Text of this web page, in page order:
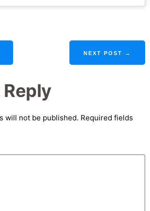
NEXT POST →
Reply
will not be published. Required fields